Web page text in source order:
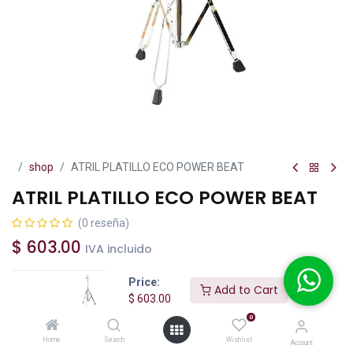
Price:
$ 603.00
Add to Cart
Home Search
0
Wishlist Account
shop ATRIL PLATILLO ECO POWER BEAT
ATRIL PLATILLO ECO POWER BEAT
(0 reseña)
$ 603.00 IVA incluido
Add to Cart Buy Now